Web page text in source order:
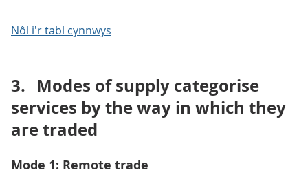
Nôl i'r tabl cynnwys
3. Modes of supply categorise
services by the way in which they
are traded
Mode 1: Remote trade